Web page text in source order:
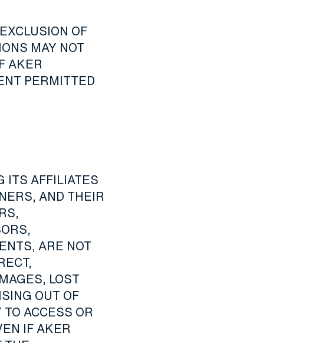
OF
MAY NOT
AKER
PERMITTED
ITS AFFILIATES
AND THEIR
ARE NOT
LOST
OUT OF
ACCESS OR
IF AKER